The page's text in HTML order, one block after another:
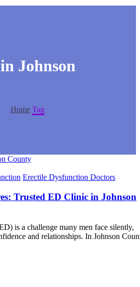
Johnson
Home Tag
Erectile Dysfunction Doctors
Trusted ED Clinic in Johnson
is a challenge many men face silently,
and relationships. In Johnson